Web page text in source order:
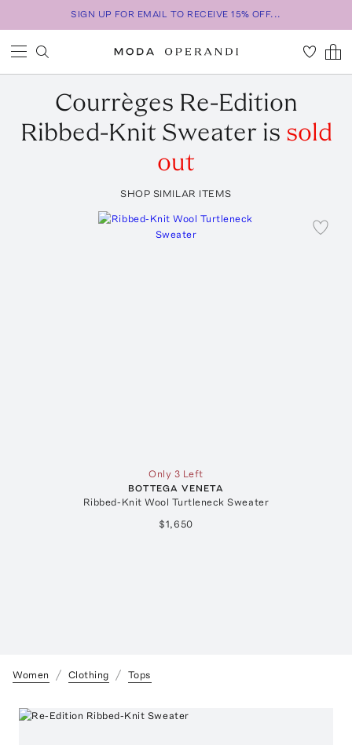
SIGN UP FOR EMAIL TO RECEIVE 15% OFF...
Courrèges Re-Edition
Ribbed-Knit Sweateris sold
out
SHOP SIMILAR ITEMS
Only 3 Left
BOTTEGA VENETA
Ribbed-Knit Wool Turtleneck Sweater
$1,650
Women Clothing Tops